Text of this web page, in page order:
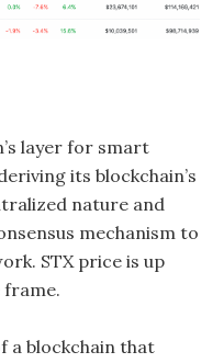
layer for smart
its blockchain’s
nature and
mechanism to
STX price is up
frame.
a blockchain that